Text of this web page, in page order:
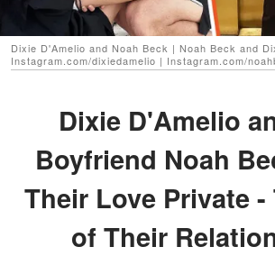
Dixie D'Amelio and Noah Beck | Noah Beck and
Instagram.com/dixiedamelio | Instagram.com/
Dixie D'Amelio
Boyfriend Noah
Their Love Private
of Their